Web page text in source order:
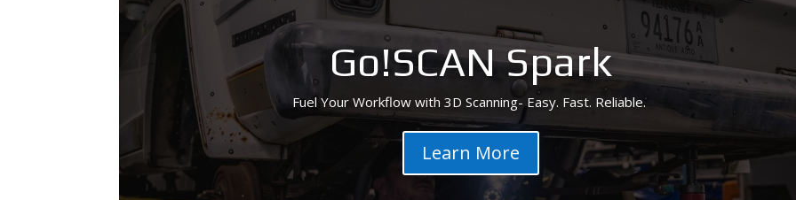
Go!SCAN Spark
Fuel Your Workflow with 3D Scanning- Easy. Fast. Reliable.
Learn More